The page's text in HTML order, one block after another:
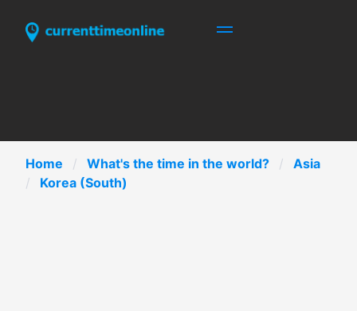
Home What's the time in the world?
Asia
Korea (South)